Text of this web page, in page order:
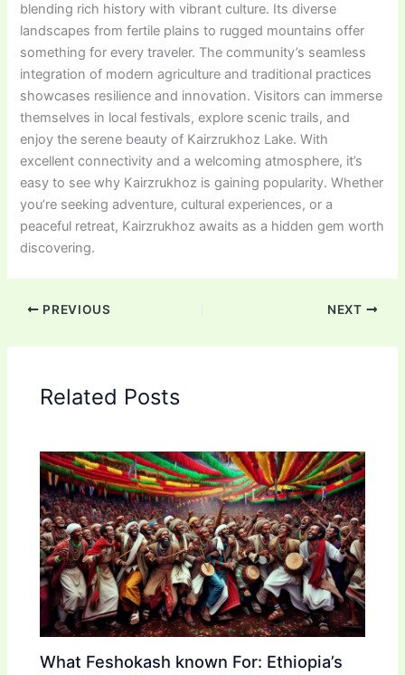
blending rich history with vibrant culture. Its diverse
landscapes from fertile plains to rugged mountains offer
something for every traveler. The community’s seamless
integration of modern agriculture and traditional practices
showcases resilience and innovation. Visitors can immerse
themselves in local festivals, explore scenic trails, and
enjoy the serene beauty of Kairzrukhoz Lake. With
excellent connectivity and a welcoming atmosphere, it’s
easy to see why Kairzrukhoz is gaining popularity. Whether
you’re seeking adventure, cultural experiences, or a
peaceful retreat, Kairzrukhoz awaits as a hidden gem worth
discovering.
PREVIOUS NEXT
Related Posts
What Feshokash known For: Ethiopia’s